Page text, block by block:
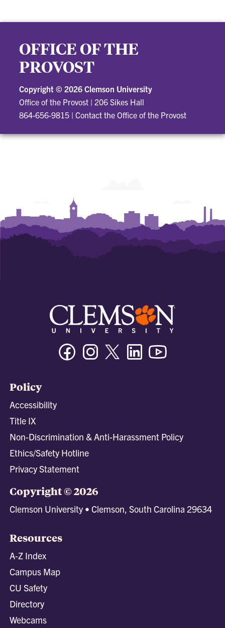
OFFICE OF THE
PROVOST
Copyright ©2026 Clemson University
Office of the Provost |206 Sikes Hall
864-656-9815 |Contact the Office of the Provost
FacebookInstagramTwitter/XLinkedin
Policy
Accessibility
Title IX
Non-Discrimination & Anti-Harassment Policy
Ethics/Safety Hotline
Privacy Statement
Copyright © 2026
Clemson University • Clemson, South Carolina 29634
Resources
A-Z Index
Campus Map
CU Safety
Directory
Webcams